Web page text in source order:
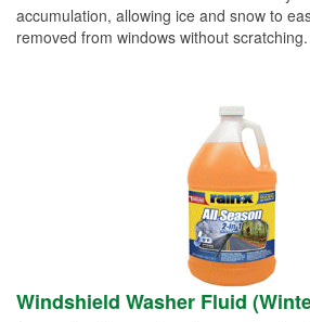
accumulation, allowing ice and snow to
removed from windows without scratching.
Windshield Washer Fluid